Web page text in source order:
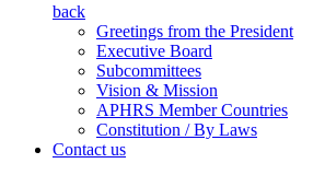
back
Greetings from the President
Executive Board
Subcommittees
Vision & Mission
APHRS Member Countries
Constitution / By Laws
Contact us